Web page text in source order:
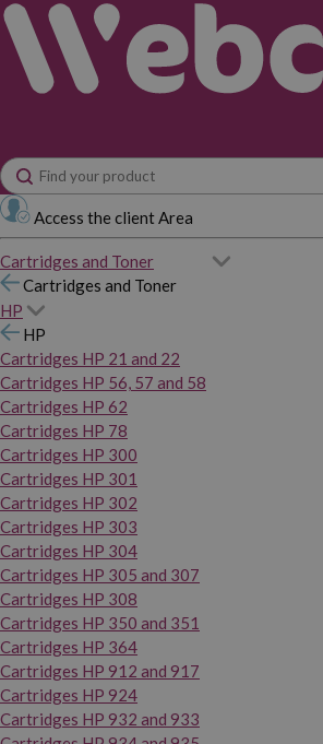
Access the client Area
Cartridges and Toner
Cartridges and Toner
HP
HP
Cartridges HP 21 and 22
Cartridges HP 56, 57 and 58
Cartridges HP 62
Cartridges HP 78
Cartridges HP 300
Cartridges HP 301
Cartridges HP 302
Cartridges HP 303
Cartridges HP 304
Cartridges HP 305 and 307
Cartridges HP 308
Cartridges HP 350 and 351
Cartridges HP 364
Cartridges HP 912 and 917
Cartridges HP 924
Cartridges HP 932 and 933